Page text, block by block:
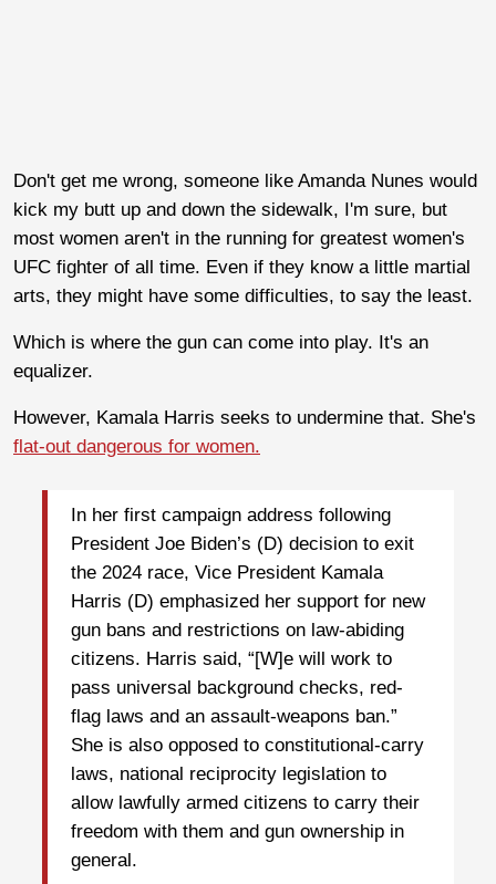
Don't get me wrong, someone like Amanda Nunes would
kick my butt up and down the sidewalk, I'm sure, but
most women aren't in the running for greatest women's
UFC fighter of all time. Even if they know a little martial
arts, they might have some difficulties, to say the least.
Which is where the gun can come into play. It's an
equalizer.
However, Kamala Harris seeks to undermine that. She's
flat-out dangerous for women.
n her first campaign address following
President Joe Biden’s (D) decision to exit
the 2024 race, Vice President Kamala
Harris (D) emphasized her support for new
gun bans and restrictions on law-abiding
citizens. Harris said, “[W]e will work to
pass universal background checks, red-
flag laws and an assault-weapons ban.”
She is also opposed to constitutional-carry
laws, national reciprocity legislation to
allow lawfully armed citizens to carry their
freedom with them and gun ownership in
general.